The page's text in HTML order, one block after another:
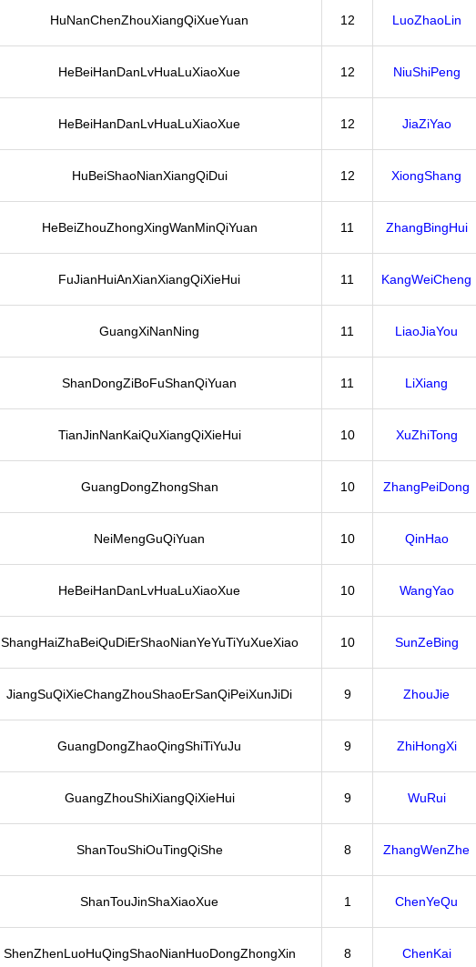
HuNanChenZhouXiangQiXueYuan 12 LuoZhaoLin
HeBeiHanDanLvHuaLuXiaoXue 12 NiuShiPeng
HeBeiHanDanLvHuaLuXiaoXue 12 JiaZiYao
HuBeiShaoNianXiangQiDui 12 XiongShang
HeBeiZhouZhongXingWanMinQiYuan 11 ZhangBingHui
FuJianHuiAnXianXiangQiXieHui 11 KangWeiCheng
GuangXiNanNing 11 LiaoJiaYou
ShanDongZiBoFuShanQiYuan 11 LiXiang
TianJinNanKaiQuXiangQiXieHui 10 XuZhiTong
GuangDongZhongShan 10 ZhangPeiDong
NeiMengGuQiYuan 10 QinHao
HeBeiHanDanLvHuaLuXiaoXue 10 WangYao
ShangHaiZhaBeiQuDiErShaoNianYeYuTiYuXueXiao 10 SunZeBing
JiangSuQiXieChangZhouShaoErSanQiPeiXunJiDi 9 ZhouJie
GuangDongZhaoQingShiTiYuJu 9 ZhiHongXi
GuangZhouShiXiangQiXieHui 9 WuRui
ShanTouShiOuTingQiShe 8 ZhangWenZhe
ShanTouJinShaXiaoXue 1 ChenYeQu
ShenZhenLuoHuQingShaoNianHuoDongZhongXin 8 ChenKai